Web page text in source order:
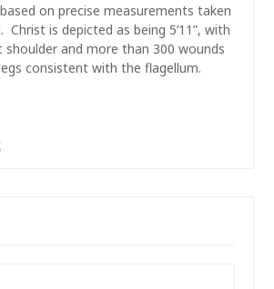
on precise measurements taken
is depicted as being 5’11”, with
shoulder and more than 300 wounds
consistent with the flagellum.